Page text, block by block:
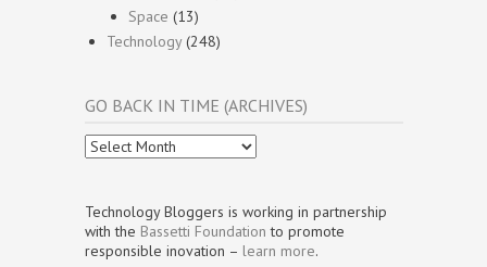
Space (13)
Technology(248)
GO BACK IN TIME (ARCHIVES)
Go
Back
Time
(Archives)
Technology Bloggers is working in partnership
with the Bassetti Foundation to promote
responsible inovation – learn more.